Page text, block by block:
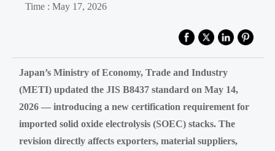
Time : May 17, 2026
Japan’s Ministry of Economy, Trade and Industry
(METI) updated the JIS B8437 standard on May 14,
2026 — introducing a new certification requirement for
imported solid oxide electrolysis (SOEC) stacks. The
revision directly affects exporters, material suppliers,